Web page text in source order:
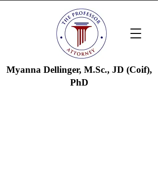
Myanna Dellinger, M.Sc., JD (Coif),
PhD